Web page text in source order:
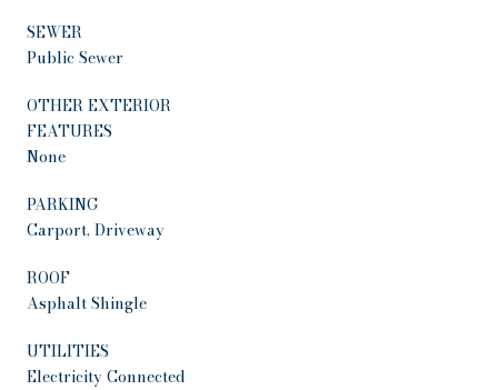
SEWER
Public Sewer
OTHER EXTERIOR
FEATURES
None
PARKING
Carport, Driveway
ROOF
Asphalt Shingle
UTILITIES
Electricity Connected